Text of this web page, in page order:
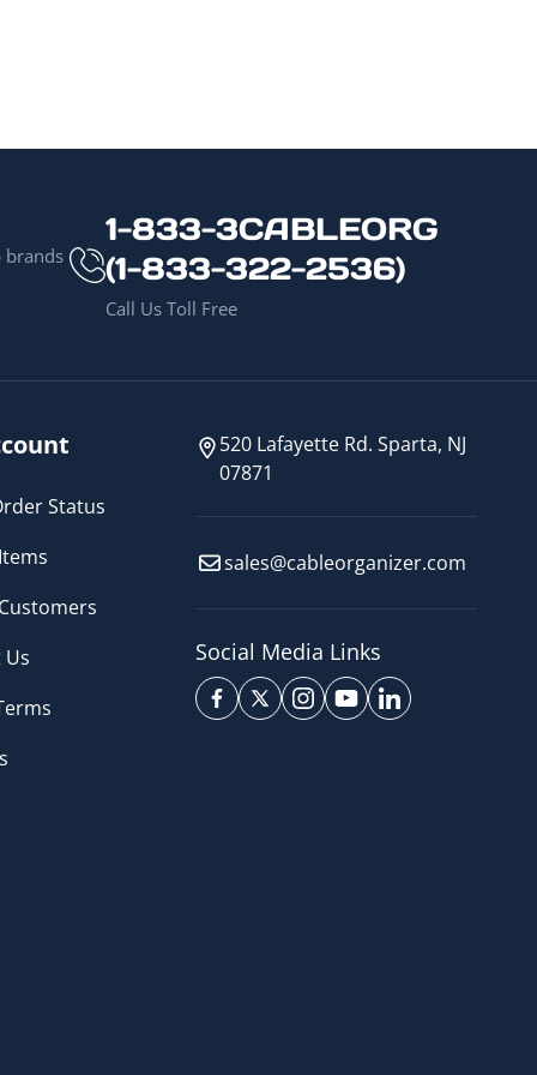
brands
1-833-3CABLEORG
(1-833-322-2536)
Call Us Toll Free
Status
520 Lafayette Rd. Sparta, NJ
07871
sales@cableorganizer.com
Social Media Links